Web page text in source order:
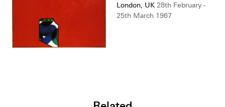
London, UK 28th February -
25th March 1967